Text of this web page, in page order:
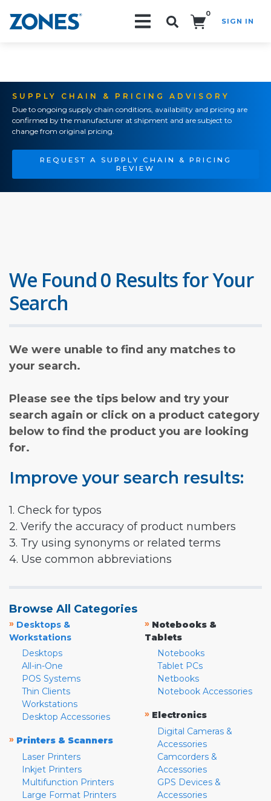
0
SIGN IN
SUPPLY CHAIN & PRICING ADVISORY
Due to ongoing supply chain conditions, availability and pricing are
confirmed by the manufacturer at shipment and are subject to
change from original pricing.
REQUEST A SUPPLY CHAIN & PRICING
REVIEW
We Found 0 Results for Your
Search
We were unable to find any matches to
your search.
Please see the tips below and try your
search again or click on a product category
below to find the product you are looking
for.
Improve your search results:
1. Check for typos
2. Verify the accuracy of product numbers
3. Try using synonyms or related terms
4. Use common abbreviations
Browse All Categories
» Desktops &
Workstations
Desktops
All-in-One
POS Systems
Thin Clients
Workstations
Desktop Accessories
» Printers & Scanners
Laser Printers
Inkjet Printers
Multifunction Printers
Large Format Printers
» Notebooks &
Tablets
Notebooks
Tablet PCs
Netbooks
Notebook Accessories
» Electronics
Digital Cameras &
Accessories
Camcorders &
Accessories
GPS Devices &
Accessories